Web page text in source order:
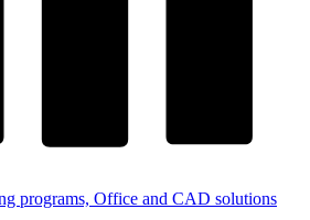
programs, Office and CAD solutions